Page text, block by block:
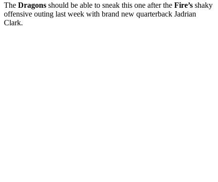
The Dragons should be able to sneak this one after the Fire’s shaky
offensive outing last week with brand new quarterback Jadrian
Clark.